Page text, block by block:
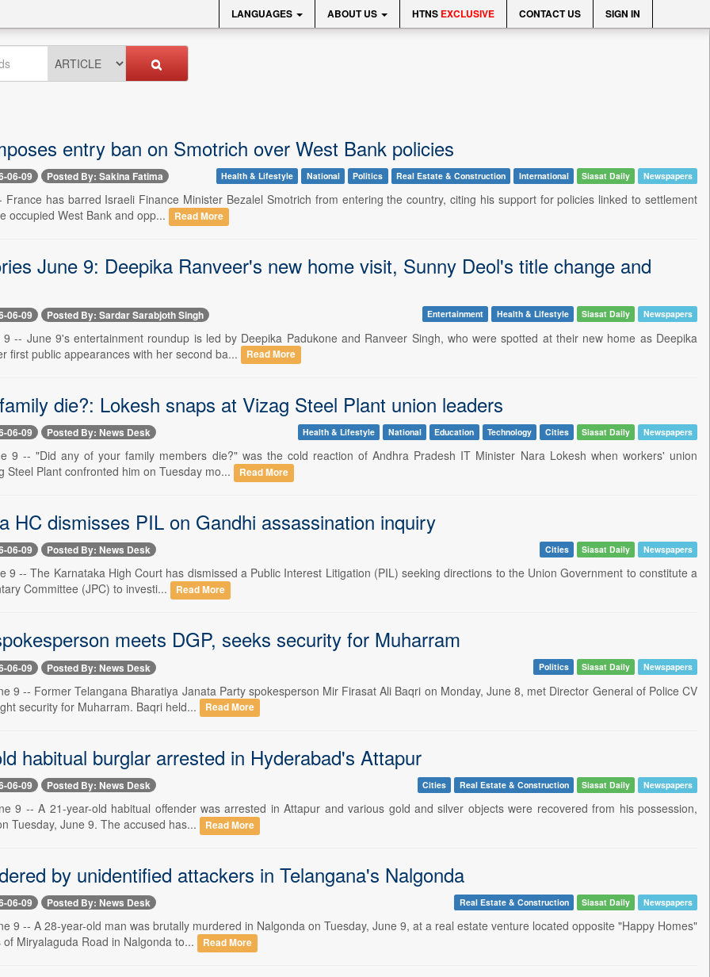
LANGUAGES ABOUT US HTNS EXCLUSIVE CONTACT US SIGN IN
entry ban on Smotrich over West Bank policies
06-09 Posted By: Sakina Fatima Health & Lifestyle National Politics Real Estate & Construction International Siasat Daily Newspapers
France has barred Israeli Finance Minister Bezalel Smotrich from entering the country, citing his support for policies linked to settlement
occupied West Bank and opp...
Read More
June 9: Deepika Ranveer's new home visit, Sunny Deol's title change and
06-09 Posted By: Sardar Sarabjoth Singh Entertainment Health & Lifestyle Siasat Daily Newspapers
9 -- June 9's entertainment roundup is led by Deepika Padukone and Ranveer Singh, who were spotted at their new home as Deepika
first public appearances with her second ba...
Read More
die?: Lokesh snaps at Vizag Steel Plant union leaders
06-09 Posted By: News Desk Health & Lifestyle National Education Technology Cities Siasat Daily Newspapers
9 -- "Did any of your family members die?" was the cold reaction of Andhra Pradesh IT Minister Nara Lokesh when workers' union
Steel Plant confronted him on Tuesday mo...
Read More
HC dismisses PIL on Gandhi assassination inquiry
06-09 Posted By: News Desk Cities Siasat Daily Newspapers
9 -- The Karnataka High Court has dismissed a Public Interest Litigation (PIL) seeking directions to the Union Government to constitute a
Committee (JPC) to investi...
Read More
meets DGP, seeks security for Muharram
06-09 Posted By: News Desk Politics Siasat Daily Newspapers
9 -- Former Telangana Bharatiya Janata Party spokesperson Mir Firasat Ali Baqri on Monday, June 8, met Director General of Police CV
security for Muharram. Baqri held...
Read More
habitual burglar arrested in Hyderabad's Attapur
06-09 Posted By: News Desk Cities Real Estate & Construction Siasat Daily Newspapers
9 -- A 21-year-old habitual offender was arrested in Attapur and various gold and silver objects were recovered from his possession,
Tuesday, June 9. The accused has...
Read More
by unidentified attackers in Telangana's Nalgonda
06-09 Posted By: News Desk Real Estate & Construction Siasat Daily Newspapers
9 -- A 28-year-old man was brutally murdered in Nalgonda on Tuesday, June 9, at a real estate venture located opposite "Happy Homes"
Miryalaguda Road in Nalgonda to...
Read More